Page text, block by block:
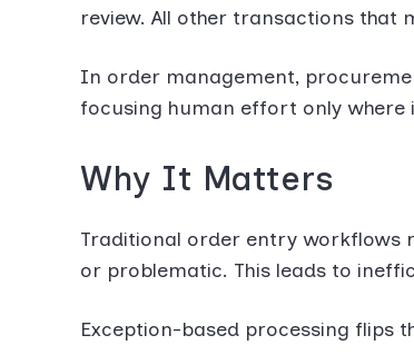
review. All other transactions
In order management,
focusing human effort only where
Why It Matters
Traditional order entry workflows
or problematic. This leads to
Exception-based processing flips